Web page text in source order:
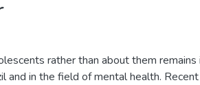
rather than about them remains
and in the field of mental health.